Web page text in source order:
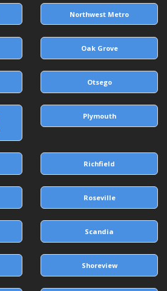
Northwest Metro
Oak Grove
Otsego
Plymouth
Richfield
Roseville
Scandia
Shoreview